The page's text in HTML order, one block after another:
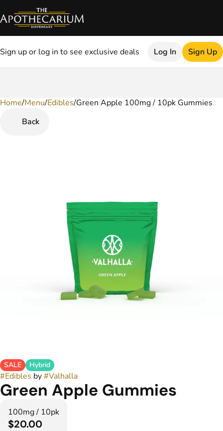
Sign up or log in to see exclusive deals Log In Sign Up
Home/Menu/Edibles/Green Apple 100mg / 10pk Gummies
Back
SALE Hybrid
#Edibles by#Valhalla
Green Apple Gummies
100mg / 10pk
$20.00
0